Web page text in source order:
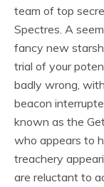
team of top
Spectres. A
fancy new
trial of your
badly wrong,
beacon
known as the
who appears to
treachery
are reluctant to